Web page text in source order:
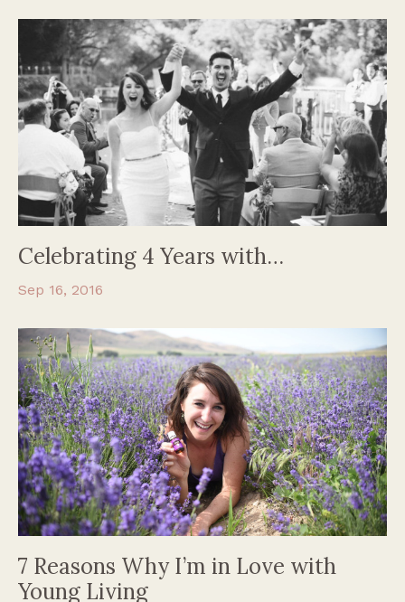
Celebrating 4 Years with…
Sep 16, 2016
7 Reasons Why I’m in Love with
Young Living